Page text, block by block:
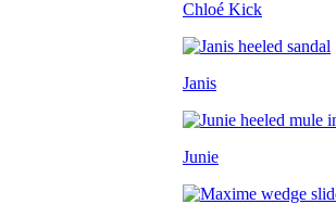
Chloé Kick
Janis
Junie